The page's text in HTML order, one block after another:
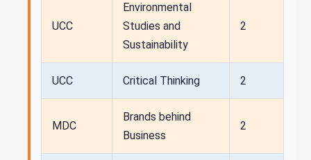
UCC
Environmental
Studies and
Sustainability
2
UCC Critical Thinking 2
MDC
Brands behind
Business
2